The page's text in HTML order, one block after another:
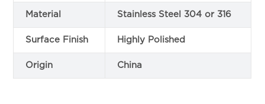
Material Stainless Steel 304 or 316
Surface Finish Highly Polished
Origin China